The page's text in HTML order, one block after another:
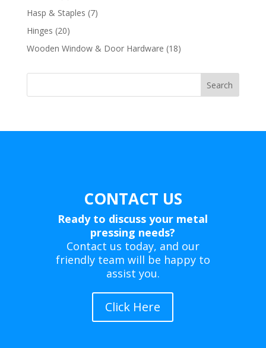
products
Hasp & Staples 77
Hinges 2020
products
Wooden Window & Door Hardware 1818
Search
CONTACT US
Ready to discuss your metal
pressing needs?
Contact us today, and our
friendly team will be happy to
assist you.
Click Here